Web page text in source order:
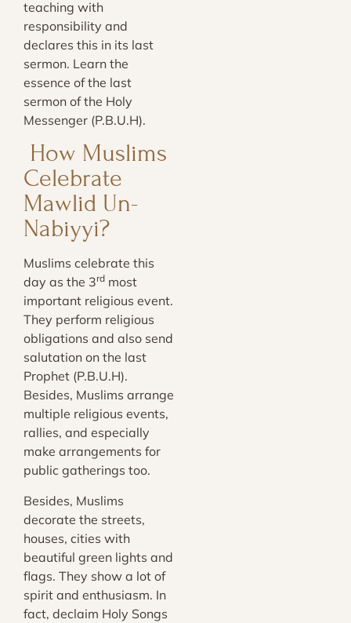
teaching with
responsibility and
declares this in its last
sermon. Learn the
essence of the last
sermon of the Holy
Messenger (P.B.U.H).
How Muslims
Celebrate
Mawlid Un-
Nabiyyi?
Muslims celebrate this
day as the 3rd most
important religious event.
They perform religious
obligations and also send
salutation on the last
Prophet (P.B.U.H).
Besides, Muslims arrange
multiple religious events,
rallies, and especially
make arrangements for
public gatherings too.
Besides, Muslims
decorate the streets,
houses, cities with
beautiful green lights and
flags. They show a lot of
spirit and enthusiasm. In
fact, declaim Holy Songs